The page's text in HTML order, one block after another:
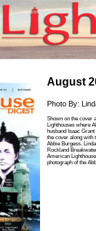
August
Photo By:
Shown on the cover
Lighthouses where
husband Isaac
the cover along with
Abbie Burgess.
Rockland
American
photograph of the